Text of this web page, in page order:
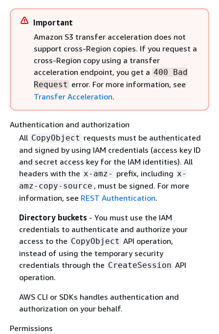
Important
Amazon S3 transfer acceleration does not
support cross-Region copies. If you request a
cross-Region copy using a transfer
acceleration endpoint, you get a 400 Bad
Request error. For more information, see
Transfer Acceleration.
Authentication and authorization
All CopyObject requests must be authenticated
and signed by using IAM credentials (access key ID
and secret access key for the IAM identities). All
headers with the x-amz- prefix, including x-
amz-copy-source , must be signed. For more
information, see REST Authentication.
Directory buckets- You must use the IAM
credentials to authenticate and authorize your
access to the CopyObject API operation,
instead of using the temporary security
credentials through the CreateSession API
operation.
AWS CLI or SDKs handles authentication and
authorization on your behalf.
Permissions